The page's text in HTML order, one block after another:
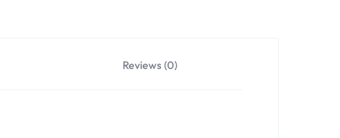
Reviews (0)